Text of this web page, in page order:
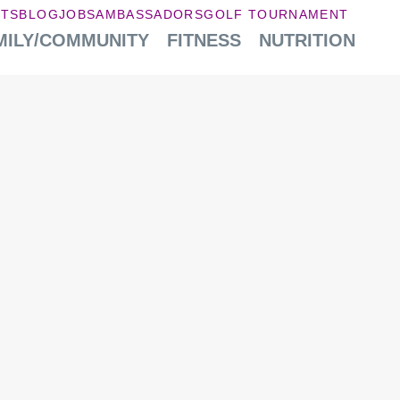
BLOGJOBSAMBASSADORSGOLF TOURNAMENT
COMMUNITY FITNESS NUTRITION